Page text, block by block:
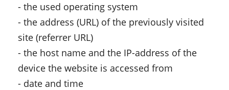
- the used operating system
- the address (URL) of the previously visited
site (referrer URL)
- the host name and the IP-address of the
device the website is accessed from
- date and time